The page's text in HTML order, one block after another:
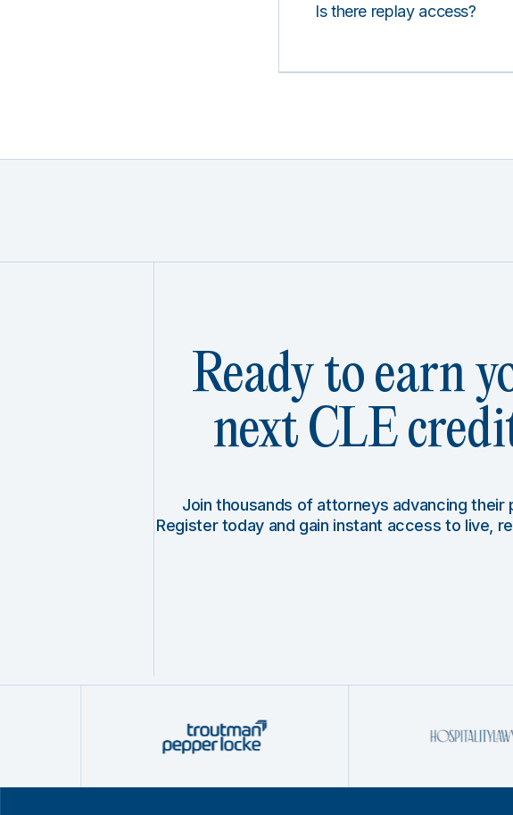
Is there replay access?
Ready to earn
next CLE
Join thousands of attorneys advancing
Register today and gain instant access to live,